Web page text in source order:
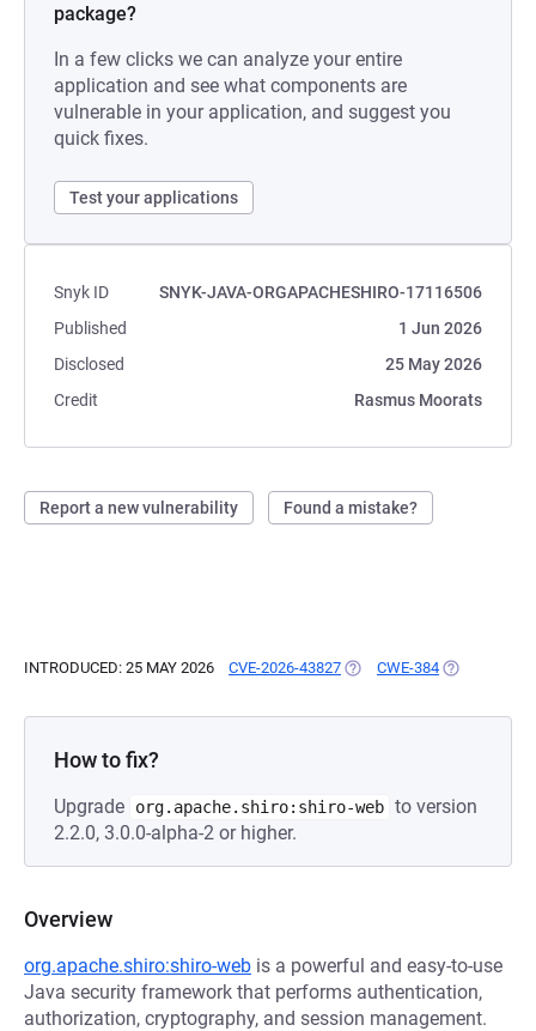
package?
In a few clicks we can analyze your entire
application and see what components are
vulnerable in your application, and suggest you
quick fixes.
Test your applications
Snyk ID
SNYK-JAVA-ORGAPACHESHIRO-17116506
Published
1 Jun 2026
Disclosed
25 May 2026
Credit
Rasmus Moorats
Report a new vulnerability Found a mistake?
INTRODUCED: 25 MAY 2026 CVE-2026-43827 (OPENS IN A NEW TAB)
CWE-384 (OPENS IN A
How to fix?
Upgrade org.apache.shiro:shiro-web to version
2.2.0, 3.0.0-alpha-2 or higher.
Overview
org.apache.shiro:shiro-web is a powerful and easy-to-use
Java security framework that performs authentication,
authorization, cryptography, and session management.